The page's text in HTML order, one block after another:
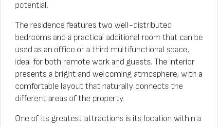
potential.
The residence features two well-distributed
bedrooms and a practical additional room that can be
used as an office or a third multifunctional space,
ideal for both remote work and guests. The interior
presents a bright and welcoming atmosphere, with a
comfortable layout that naturally connects the
different areas of the property.
One of its greatest attractions is its location within a